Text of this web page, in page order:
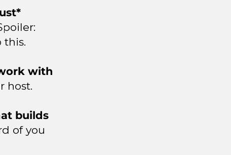
this.
with
host.
builds
of you